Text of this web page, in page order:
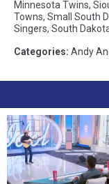
Minnesota Twins,
Towns, Small South
Singers, South
Categories: Andy